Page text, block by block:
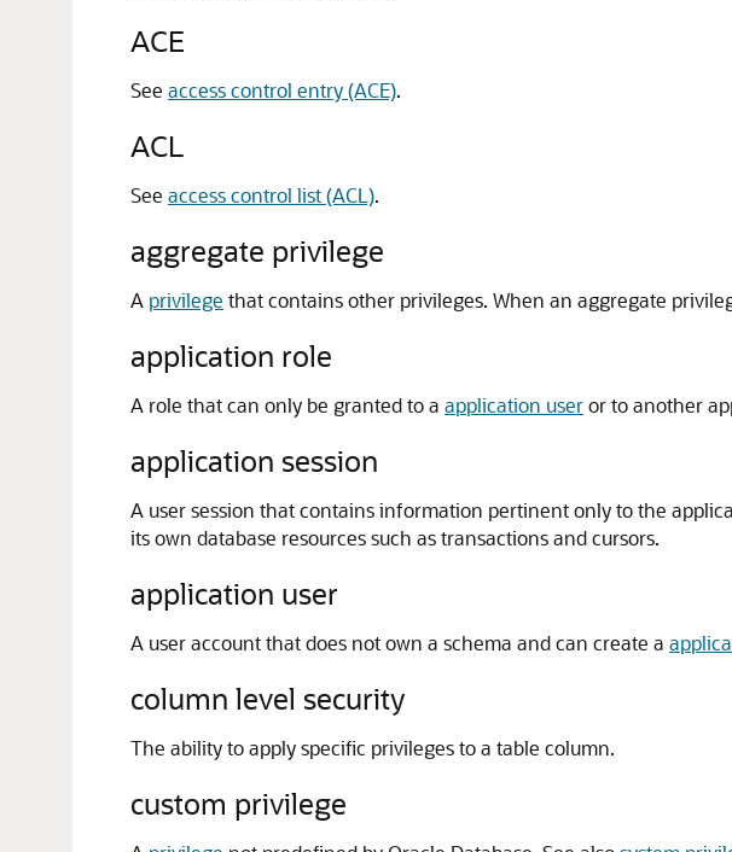
ACE
See access control entry (ACE).
ACL
See access control list (ACL).
aggregate privilege
A privilege that contains other privileges. When an aggregate
application role
A role that can only be granted to a application useror to another
application session
A user session that contains information pertinent only to the
its own database resources such as transactions and cursors.
application user
A user account that does not own a schema and can create a
column level security
The ability to apply specific privileges to a table column.
custom privilege